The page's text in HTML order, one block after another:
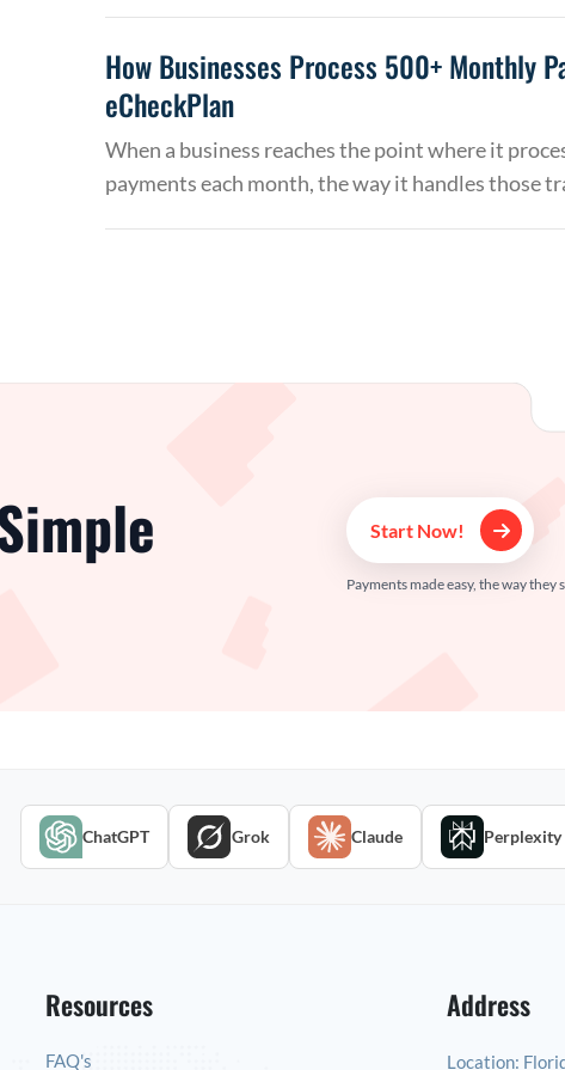
How Businesses Process 500+ Monthly
eCheckPlan
When a business reaches the point where it
payments each month, the way it handles those
Start Now!
Payments made easy, the way they
ChatGPT Grok Claude Perplexity
Resources
FAQ's
Address
Location: